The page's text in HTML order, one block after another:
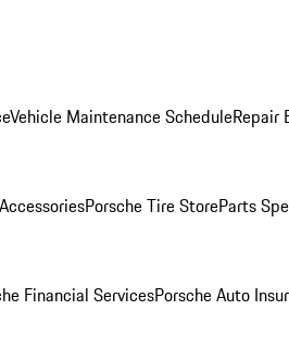
Vehicle Maintenance ScheduleRepair
Porsche Tire StoreParts
Financial ServicesPorsche Auto